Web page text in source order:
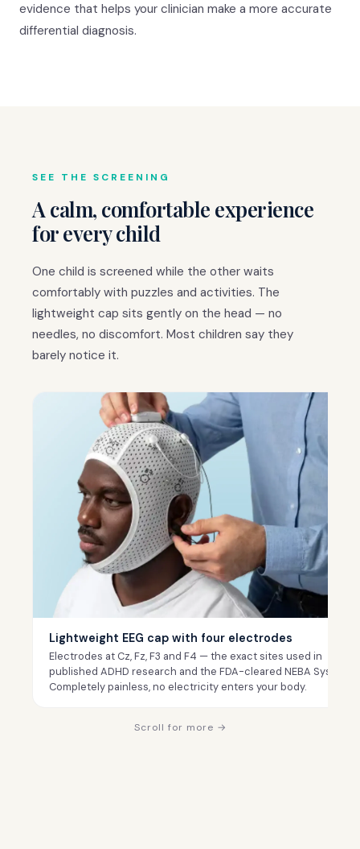
evidence that helps your clinician make a more accurate
differential diagnosis.
SEE THE SCREENING
A calm, comfortable experience
for every child
One child is screened while the other waits
comfortably with puzzles and activities. The
lightweight cap sits gently on the head — no
needles, no discomfort. Most children say they
barely notice it.
Lightweight EEG cap with four electrodes
Electrodes at Cz, Fz, F3 and F4 — the exact sites used in
published ADHD research and the FDA-cleared NEBA System.
Completely painless, no electricity enters your body.
Scroll for more →